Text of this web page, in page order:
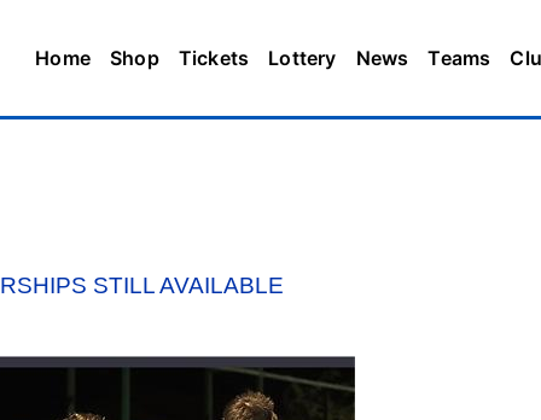
Home Shop Tickets Lottery News Teams
STILL AVAILABLE